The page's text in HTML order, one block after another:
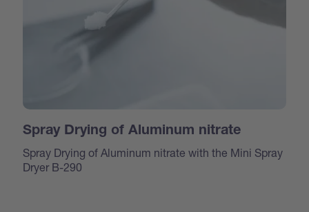
Spray Drying of Aluminum nitrate
Spray Drying of Aluminum nitrate with the Mini Spray
Dryer B-290